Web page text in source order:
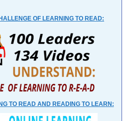
OF LEARNING TO READ:
TO READ AND READING TO LEARN: